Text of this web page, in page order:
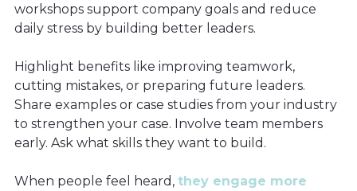
workshops support company goals and reduce
daily stress by building better leaders.
Highlight benefits like improving teamwork,
cutting mistakes, or preparing future leaders.
Share examples or case studies from your industry
to strengthen your case. Involve team members
early. Ask what skills they want to build.
When people feel heard, they engage more